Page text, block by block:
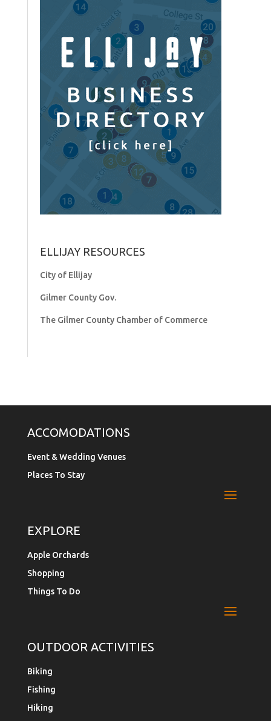
ELLIJAY RESOURCES
City of Ellijay
Gilmer County Gov.
The Gilmer County Chamber of Commerce
ACCOMODATIONS
Event & Wedding Venues
Places To Stay
EXPLORE
Apple Orchards
Shopping
Things To Do
OUTDOOR ACTIVITIES
Biking
Fishing
Hiking